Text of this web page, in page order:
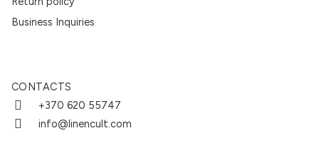
Business Inquiries
CONTACTS
+370 620 55747
info@linencult.com